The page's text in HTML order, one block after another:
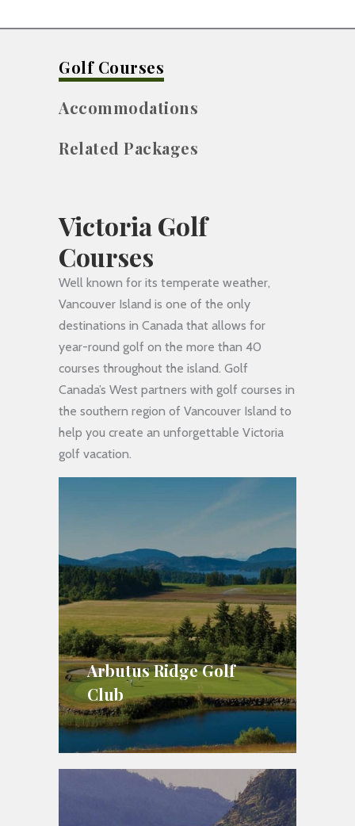
Golf Courses
Accommodations
Related Packages
Victoria Golf
Courses
Well known for its temperate weather,
Vancouver Island is one of the only
destinations in Canada that allows for
year-round golf on the more than 40
courses throughout the island. Golf
Canada’s West partners with golf courses in
the southern region of Vancouver Island to
help you create an unforgettable Victoria
golf vacation.
Arbutus Ridge Golf
Club